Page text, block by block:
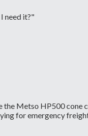
need it?"
Metso HP500 cone
for emergency